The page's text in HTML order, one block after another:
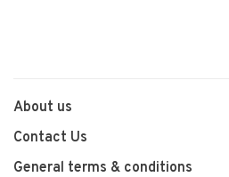
About us
Contact Us
General terms & conditions